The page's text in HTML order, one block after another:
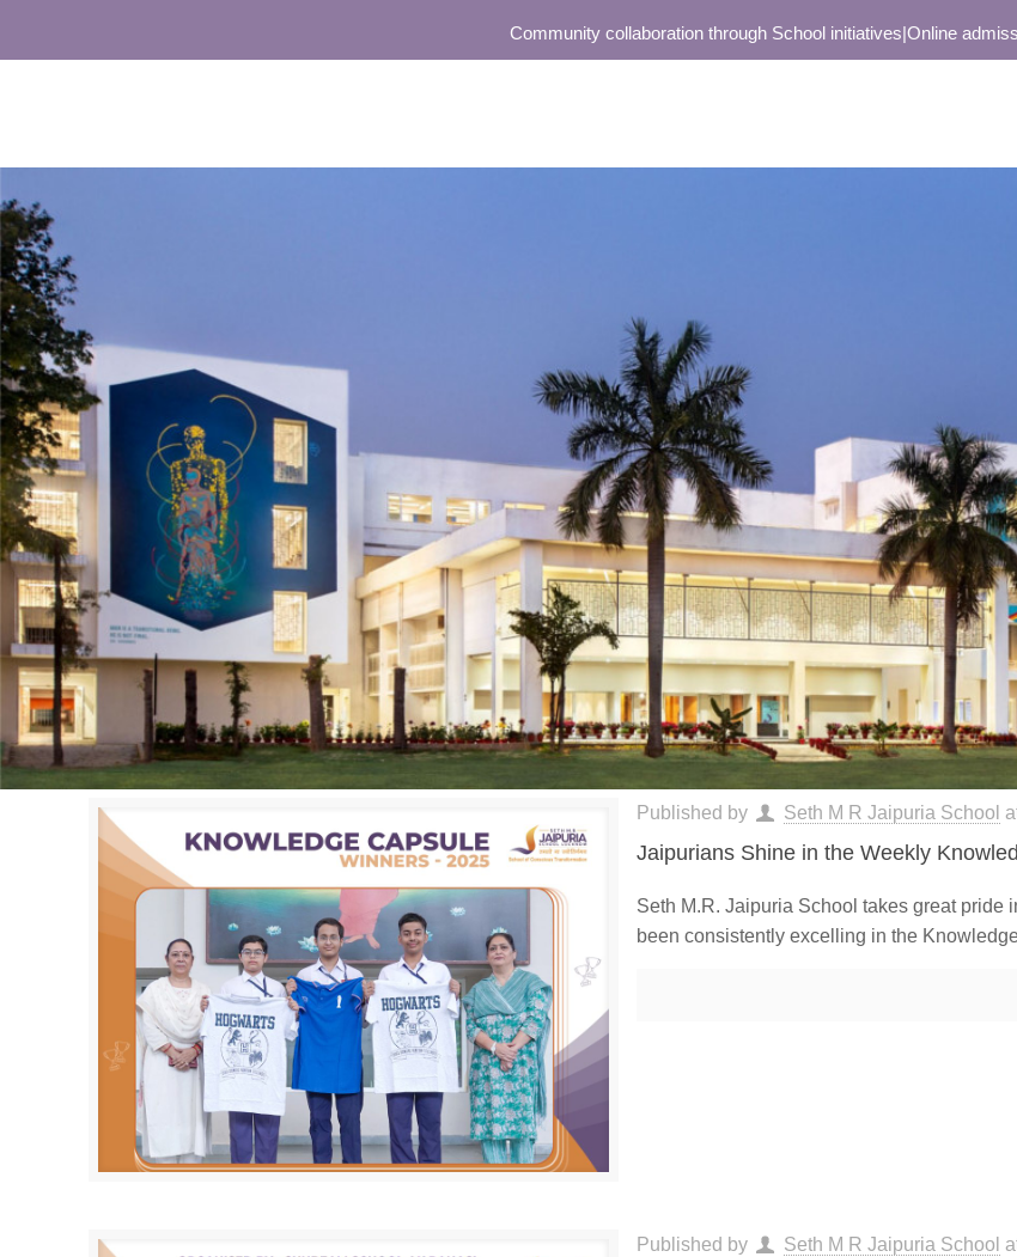
Community collaboration through School initiatives|Online admission
Published by Seth M R Jaipuria School
Jaipurians Shine in the Weekly
Seth M.R. Jaipuria School takes great pride
been consistently excelling in the
Published by Seth M R Jaipuria School